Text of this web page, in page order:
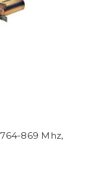
869 Mhz,